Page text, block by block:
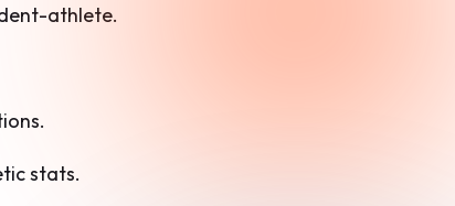
athlete.
stats.